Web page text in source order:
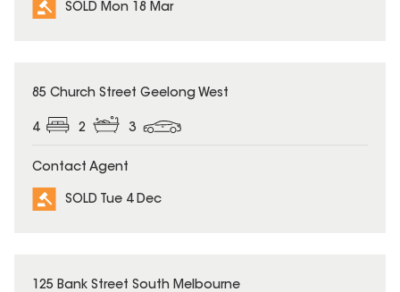
SOLD Mon 18 Mar
SOLD
85 Church Street Geelong West
4 2 3
Contact Agent
SOLD Tue 4 Dec
SOLD
125 Bank Street South Melbourne